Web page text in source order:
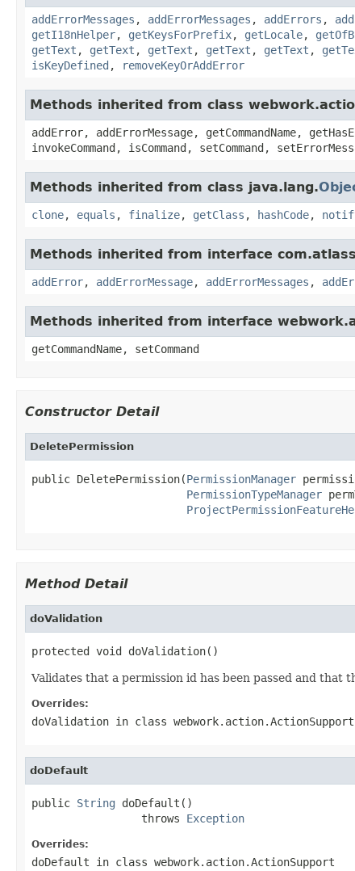
addErrorMessages , addErrorMessages , addErrors ,
getI18nHelper, getKeysForPrefix, getLocale,
getText , getText , getText , getText , getText ,
isKeyDefined , removeKeyOrAddError
Methods inherited from class
addError, addErrorMessage, getCommandName,
invokeCommand, isCommand, setCommand,
Methods inherited from class java.lang.
clone, equals , finalize, getClass , hashCode,
Methods inherited from interface
addError, addErrorMessage, addErrorMessages ,
Methods inherited from interface
getCommandName, setCommand
Constructor Detail
DeletePermission
public DeletePermission(PermissionManager
PermissionTypeManager
Method Detail
doValidation
protected void doValidation()
Validates that a permission id has been passed and that
Overrides:
doValidation in class webwork.action.ActionSupport
doDefault
public String doDefault()
                 throws
Exception
Overrides:
doDefault in class webwork.action.ActionSupport